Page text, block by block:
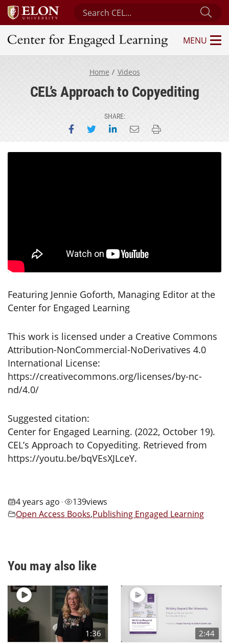
Search Center for Engaged Learning
Center for Engaged Learning
MENU
Home Videos
CEL’s Approach to Copyediting
SHARE:
Share on Facebook
Share on Twitter
Share on LinkedIn
Email this page
Print this page
Featuring Jennie Goforth, Managing Editor at the
Center for Engaged Learning
This work is licensed under a Creative Commons
Attribution-NonCommercial-NoDerivatives 4.0
International License:
https://creativecommons.org/licenses/by-nc-
nd/4.0/
Suggested citation:
Center for Engaged Learning. (2022, October 19).
CEL’s Approach to Copyediting. Retrieved from
https://youtu.be/bqVEsXJLceY.
4 years ago • 139views
Open Access Books,Publishing Engaged Learning
You may also like
1:36 2:44